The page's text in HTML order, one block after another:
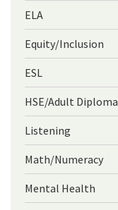
ELA
Equity/Inclusion
ESL
HSE/Adult Diploma
Listening
Math/Numeracy
Mental Health